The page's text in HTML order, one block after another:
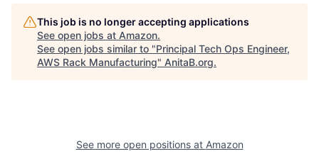
This job is no longer accepting applications
See open jobs at Amazon.
See open jobs similar to "Principal Tech Ops Engineer,
AWS Rack Manufacturing" AnitaB.org.
See more open positions at Amazon